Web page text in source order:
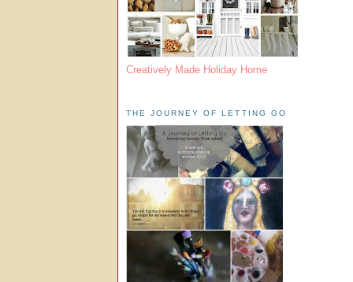
Creatively Made Holiday Home
THE JOURNEY OF LETTING GO